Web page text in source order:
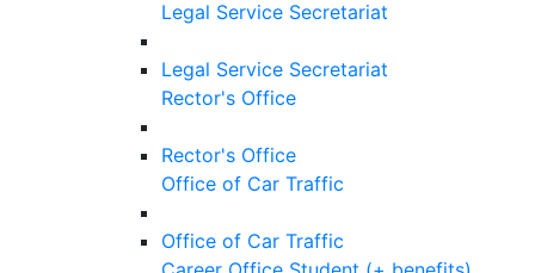
Legal Service Secretariat
Legal Service Secretariat
Rector's Office
Rector's Office
Office of Car Traffic
Office of Car Traffic